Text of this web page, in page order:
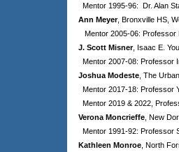
Mentor 1995-96: Dr. Alan
Ann Meyer, Bronxville HS,
Mentor 2005-06: Professor
J. Scott Misner, Isaac E.
Mentor 2007-08: Professor
Joshua Modeste , The
Mentor 2017-18: Professor
Mentor 2019 & 2022,
Verona Moncrieffe , New
Mentor 1991-92: Professor
Kathleen Monroe , North